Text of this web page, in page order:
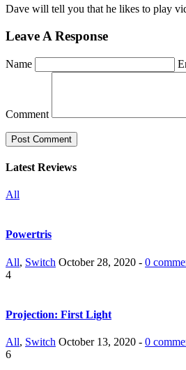
Dave will tell you that he likes to play
Leave A Response
Name
Comment
Latest Reviews
All
Powertris
All, Switch October 28, 2020 - 0
4
Projection: First Light
All, Switch October 13, 2020 - 0
6